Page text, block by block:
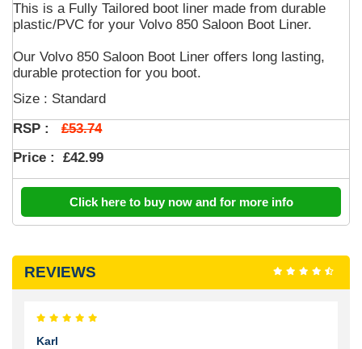
This is a Fully Tailored boot liner made from durable
plastic/PVC for your Volvo 850 Saloon Boot Liner.
Our Volvo 850 Saloon Boot Liner offers long lasting,
durable protection for you boot.
Size : Standard
RSP : £53.74
Price : £42.99
Click here to buy now and for more info
REVIEWS
Karl